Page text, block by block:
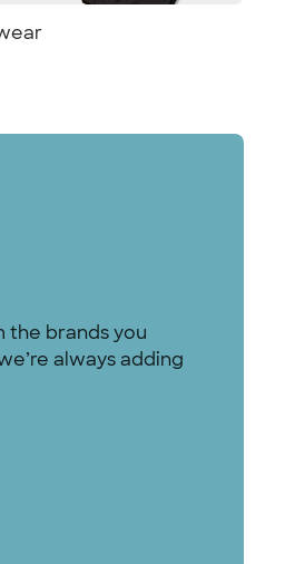
the brands you
always adding